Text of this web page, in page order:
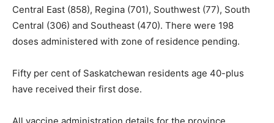
Central East (858), Regina (701), Southwest (77), South
Central (306) and Southeast (470). There were 198
doses administered with zone of residence pending.
Fifty per cent of Saskatchewan residents age 40-plus
have received their first dose.
All vaccine administration details for the province,